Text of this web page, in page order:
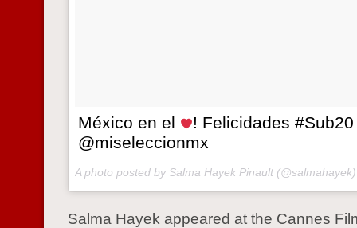
México en el
! Felicidades #Sub20
@miseleccionmx
A photo posted by Salma Hayek Pinault
Salma Hayek appeared at the Cannes